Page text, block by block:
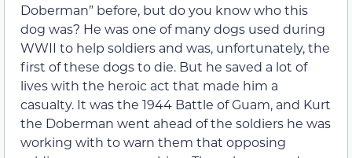
Doberman” before, but do you know who this
dog was? He was one of many dogs used during
WWII to help soldiers and was, unfortunately, the
first of these dogs to die. But he saved a lot of
lives with the heroic act that made him a
casualty. It was the 1944 Battle of Guam, and Kurt
the Doberman went ahead of the soldiers he was
working with to warn them that opposing